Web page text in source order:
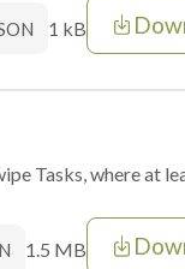
1 kB
Tasks, where at
1.5 MB